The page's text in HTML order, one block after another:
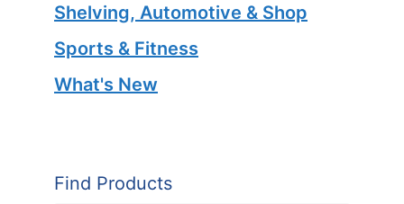
Shelving, Automotive & Shop
Sports & Fitness
What's New
Find Products